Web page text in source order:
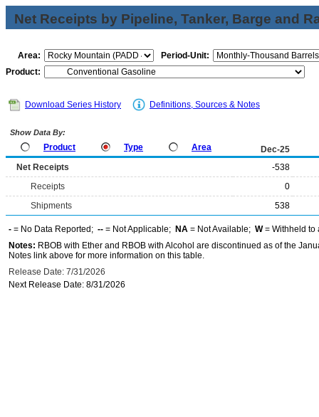
Net Receipts by Pipeline, Tanker, Barge and
Area:
Period-Unit:
Product:
Download Series History Definitions, Sources & Notes
Show Data By:
Product Type Area
Dec-25
Net Receipts
-538
Receipts
0
Shipments
538
- = No Data Reported; -- = Not Applicable; NA = Not Available; W= Withheld to
Notes: RBOB with Ether and RBOB with Alcohol are discontinued as of the
Notes link above for more information on this table.
Release Date: 7/31/2026
Next Release Date: 8/31/2026